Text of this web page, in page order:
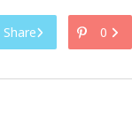
Share 0